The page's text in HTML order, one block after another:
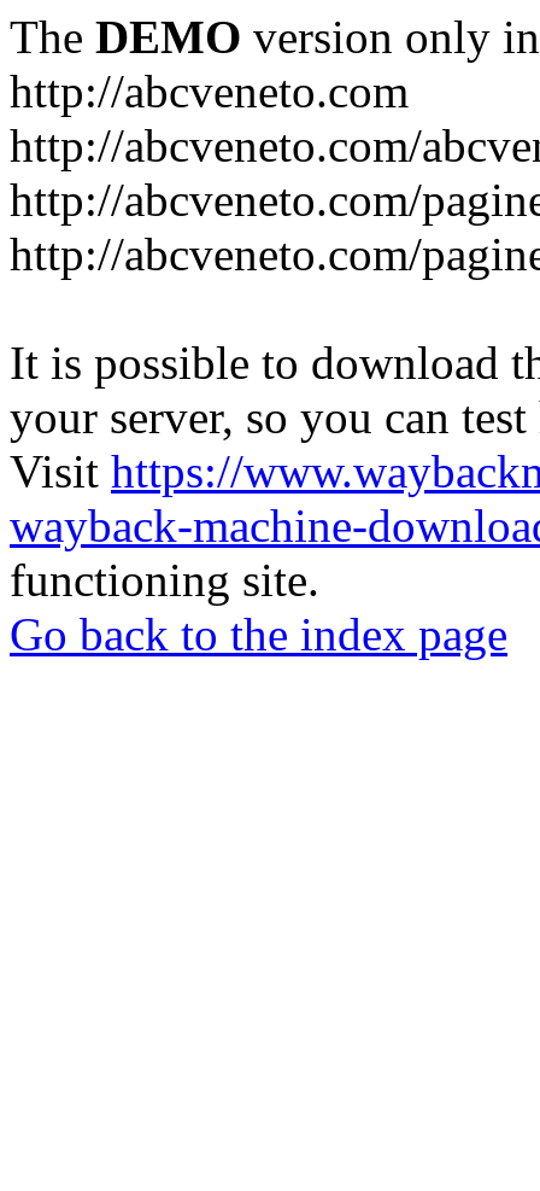
The DEMO version only
http://abcveneto.com
http://abcveneto.com/
http://abcveneto.com/
http://abcveneto.com/
It is possible to download
your server, so you can
Visit https://
wayback-machine-
functioning site.
Go back to the index page